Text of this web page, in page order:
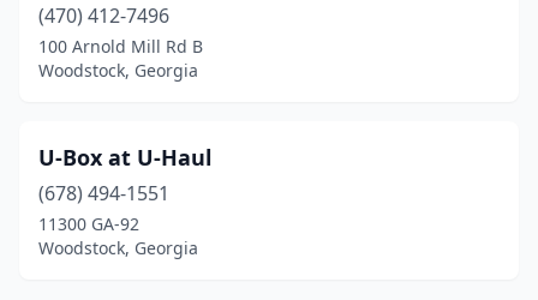
(470) 412-7496
100 Arnold Mill Rd B
Woodstock, Georgia
U-Box at U-Haul
(678) 494-1551
11300 GA-92
Woodstock, Georgia